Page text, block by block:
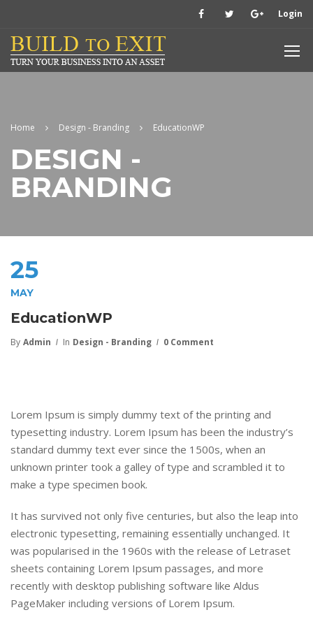
Login
Home Design - Branding EducationWP
DESIGN -
BRANDING
25
MAY
EducationWP
By Admin In Design - Branding 0 Comment
Lorem Ipsum is simply dummy text of the printing and
typesetting industry. Lorem Ipsum has been the industry’s
standard dummy text ever since the 1500s, when an
unknown printer took a galley of type and scrambled it to
make a type specimen book.
It has survived not only five centuries, but also the leap into
electronic typesetting, remaining essentially unchanged. It
was popularised in the 1960s with the release of Letraset
sheets containing Lorem Ipsum passages, and more
recently with desktop publishing software like Aldus
PageMaker including versions of Lorem Ipsum.